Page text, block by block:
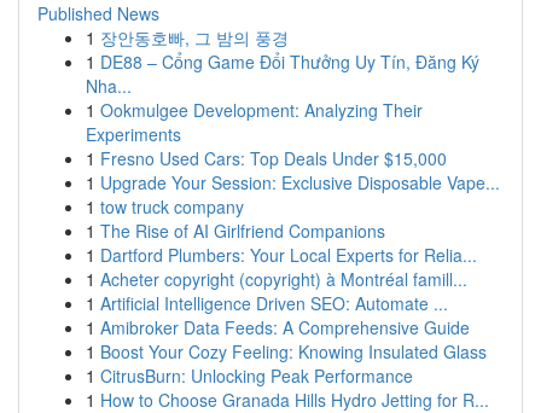
Published News
1 장안동호빠, 그 밤의 풍경
1 DE88 – Cổng Game Đổi Thưởng Uy Tín, Đăng Ký
Nha...
1 Ookmulgee Development: Analyzing Their
Experiments
1 Fresno Used Cars: Top Deals Under $15,000
1 Upgrade Your Session: Exclusive Disposable Vape...
1 tow truck company
1 The Rise of AI Girlfriend Companions
1 Dartford Plumbers: Your Local Experts for Relia...
1 Acheter copyright (copyright) à Montréal famill...
1 Artificial Intelligence Driven SEO: Automate ...
1 Amibroker Data Feeds: A Comprehensive Guide
1 Boost Your Cozy Feeling: Knowing Insulated Glass
1 CitrusBurn: Unlocking Peak Performance
1 How to Choose Granada Hills Hydro Jetting for R...